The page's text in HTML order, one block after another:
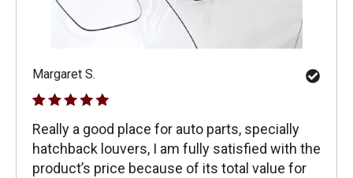
Margaret S.
Really a good place for auto parts, specially
hatchback louvers, I am fully satisfied with the
product’s price because of its total value for